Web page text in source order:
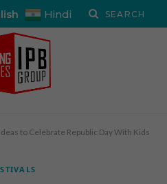
Hindi
to Celebrate Republic Day With Kids